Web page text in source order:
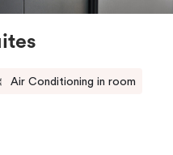
out a little and relax a
Air Conditioning in room